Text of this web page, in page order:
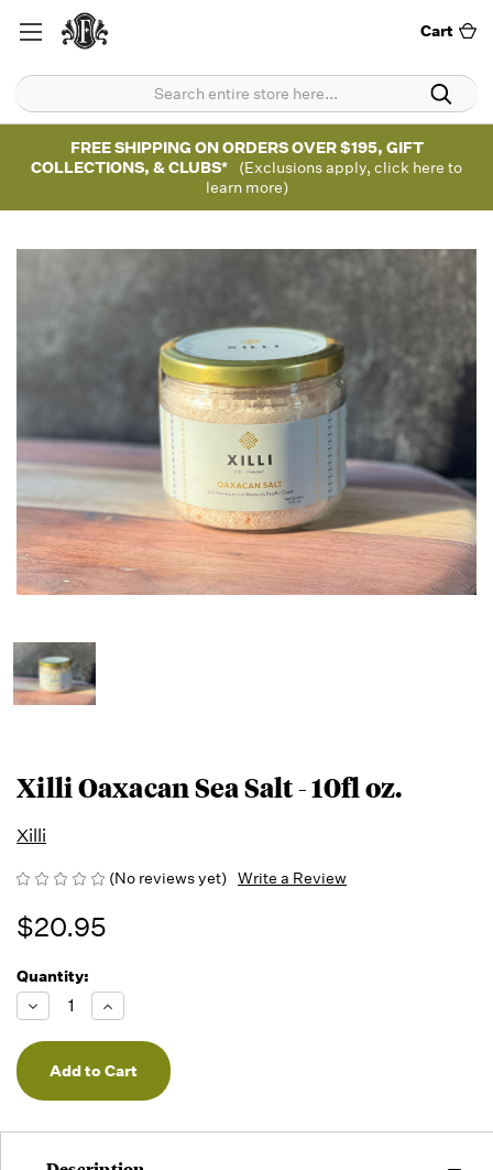
Cart
FREE SHIPPING ON ORDERS OVER $195, GIFT
COLLECTIONS, & CLUBS*
(Exclusions apply, click here to
learn more)
Xilli Oaxacan Sea Salt - 10fl oz.
Xilli
(No reviews yet) Write a Review
$20.95
Running
Low -
we will
fill
orders
as they
but we
may run
Quantity:
Decrease
Quantity
of
undefined
Increase
Quantity
of
undefined